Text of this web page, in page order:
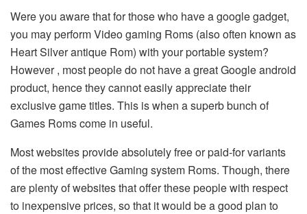
Were you aware that for those who have a google gadget,
you may perform Video gaming Roms (also often known as
Heart Silver antique Rom) with your portable system?
However , most people do not have a great Google android
product, hence they cannot easily appreciate their
exclusive game titles. This is when a superb bunch of
Games Roms come in useful.
Most websites provide absolutely free or paid-for variants
of the most effective Gaming system Roms. Though, there
are plenty of websites that offer these people with respect
to inexpensive prices, so that it would be a good plan to